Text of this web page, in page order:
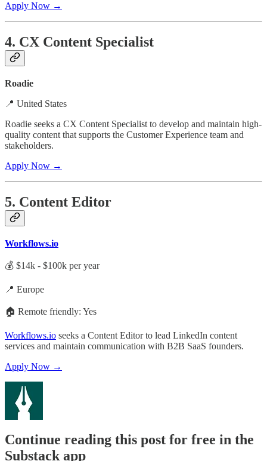
Apply Now →
4. CX Content Specialist
Roadie
📍 United States
Roadie seeks a CX Content Specialist to develop and maintain high-
quality content that supports the Customer Experience team and
stakeholders.
Apply Now →
5. Content Editor
Workflows.io
💰 $14k - $100k per year
📍 Europe
🏠 Remote friendly: Yes
Workflows.io seeks a Content Editor to lead LinkedIn content
services and maintain communication with B2B SaaS founders.
Apply Now →
Continue reading this post for free in the
Substack app